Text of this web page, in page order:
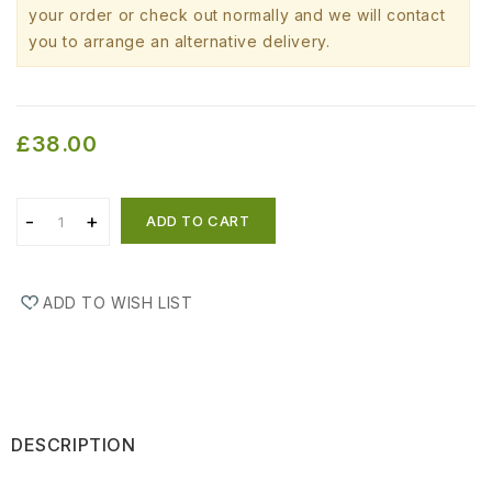
your order or check out normally and we will contact
you to arrange an alternative delivery.
£38.00
ADD TO CART
ADD TO WISH LIST
DESCRIPTION